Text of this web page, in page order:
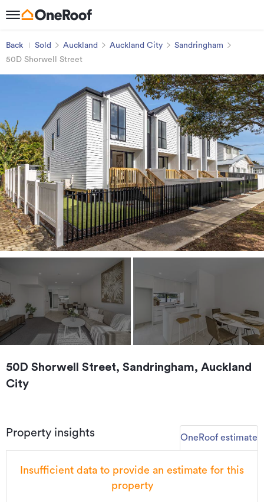
Back Sold Auckland Auckland City
Sandringham
50D Shorwell Street
50D Shorwell Street, Sandringham, Auckland
City
Property insights OneRoof estimate
Insufficient data to provide an estimate for this
property